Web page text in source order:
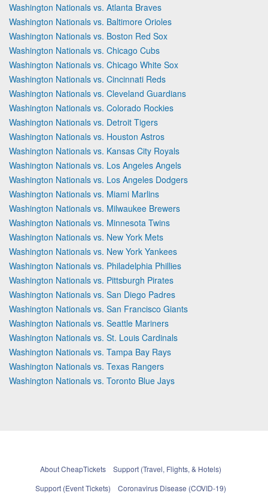
Washington Nationals vs. Atlanta Braves
Washington Nationals vs. Baltimore Orioles
Washington Nationals vs. Boston Red Sox
Washington Nationals vs. Chicago Cubs
Washington Nationals vs. Chicago White Sox
Washington Nationals vs. Cincinnati Reds
Washington Nationals vs. Cleveland Guardians
Washington Nationals vs. Colorado Rockies
Washington Nationals vs. Detroit Tigers
Washington Nationals vs. Houston Astros
Washington Nationals vs. Kansas City Royals
Washington Nationals vs. Los Angeles Angels
Washington Nationals vs. Los Angeles Dodgers
Washington Nationals vs. Miami Marlins
Washington Nationals vs. Milwaukee Brewers
Washington Nationals vs. Minnesota Twins
Washington Nationals vs. New York Mets
Washington Nationals vs. New York Yankees
Washington Nationals vs. Philadelphia Phillies
Washington Nationals vs. Pittsburgh Pirates
Washington Nationals vs. San Diego Padres
Washington Nationals vs. San Francisco Giants
Washington Nationals vs. Seattle Mariners
Washington Nationals vs. St. Louis Cardinals
Washington Nationals vs. Tampa Bay Rays
Washington Nationals vs. Texas Rangers
Washington Nationals vs. Toronto Blue Jays
About CheapTickets
Support (Travel, Flights, & Hotels)
Support (Event Tickets)
Coronavirus Disease (COVID-19)